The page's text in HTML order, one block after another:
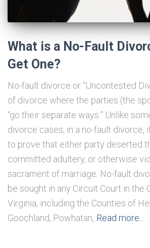
What is a No-Fault
Get One?
No-fault divorce or “Uncontested
of divorce where the parties (the
“go their separate ways.” Unlike
divorce cases, in a no-fault divorce,
to prove that either party deserted
committed adultery, or otherwise
sacrament of marriage. No-fault
be sought in any Circuit Court in the
Virginia, including the Counties of
Goochland, Powhatan, Read more…